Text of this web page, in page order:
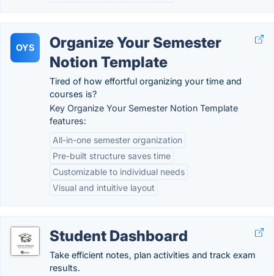
OYS
Organize Your Semester
Notion Template
Tired of how effortful organizing your time and
courses is?
Key Organize Your Semester Notion Template
features:
All-in-one semester organization
Pre-built structure saves time
Customizable to individual needs
Visual and intuitive layout
Student Dashboard
Take efficient notes, plan activities and track exam
results.